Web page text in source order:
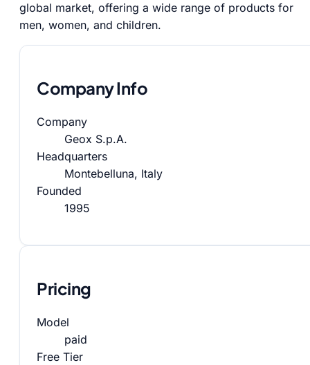
global market, offering a wide range of products for
men, women, and children.
Company Info
Company
Geox S.p.A.
Headquarters
Montebelluna, Italy
Founded
1995
Pricing
Model
paid
Free Tier